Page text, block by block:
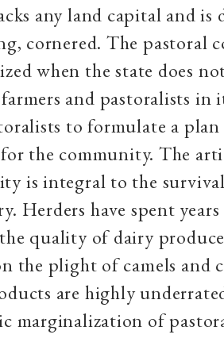
any land capital and
cornered. The pastoral
when the state does
and pastoralists in
to formulate a
the community. The
is integral to the
Herders have spent
quality of dairy
the plight of camels and
are highly
marginalization of